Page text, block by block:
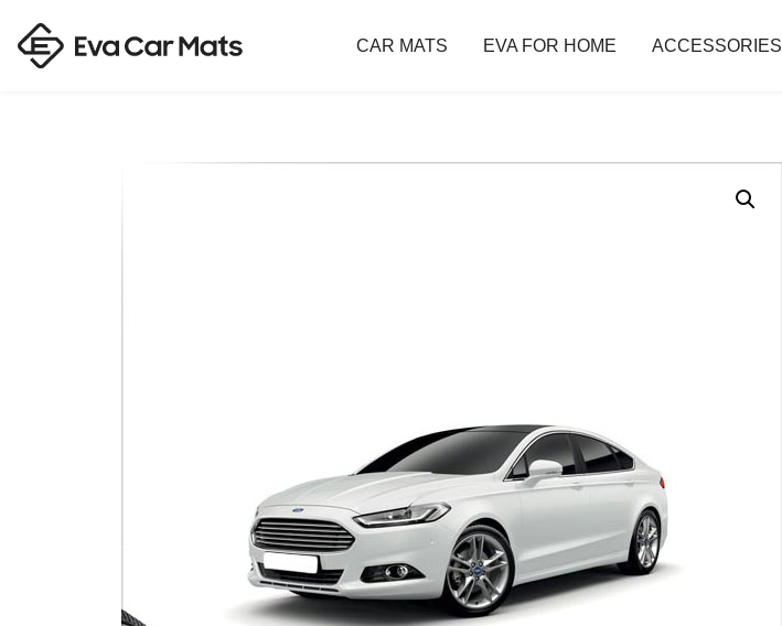
CAR MATS EVA FOR HOME ACCESSORIES